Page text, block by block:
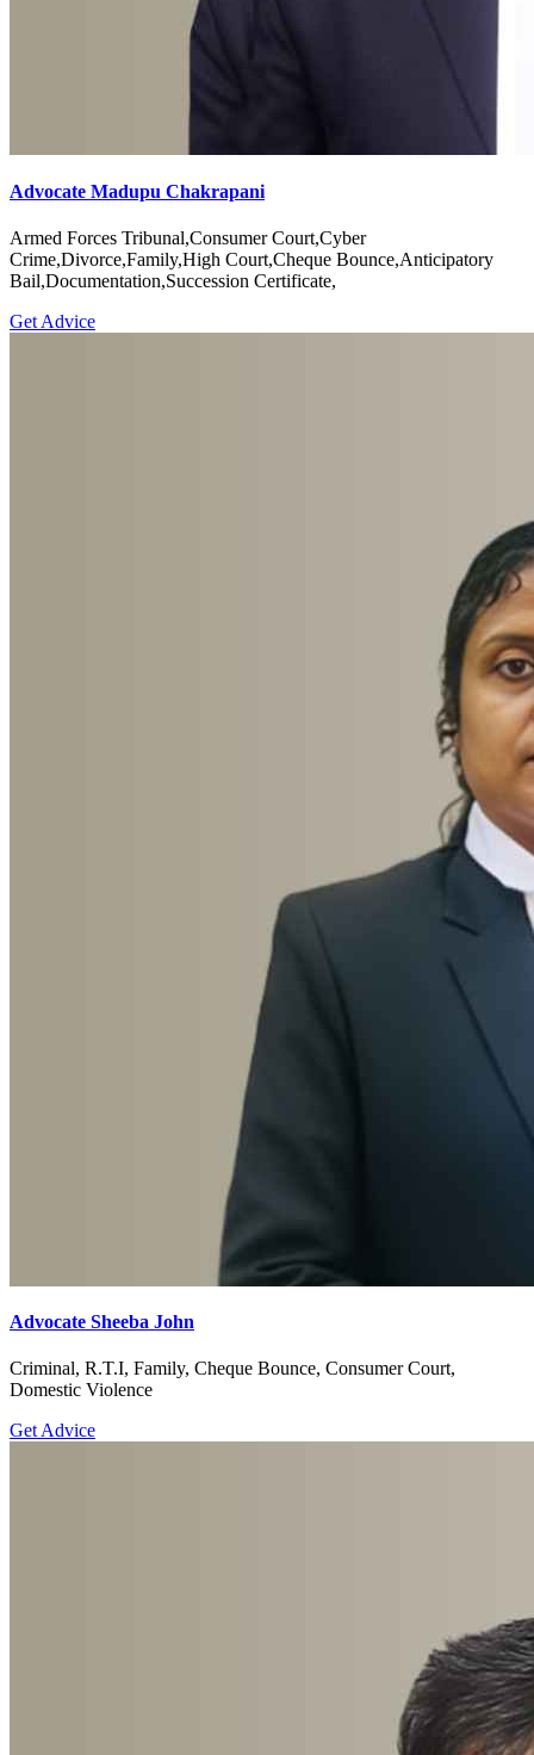
Advocate Madupu Chakrapani
Armed Forces Tribunal,Consumer Court,Cyber
Crime,Divorce,Family,High Court,Cheque Bounce,Anticipatory
Bail,Documentation,Succession Certificate,
Get Advice
Advocate Sheeba John
Criminal, R.T.I, Family, Cheque Bounce, Consumer Court,
Domestic Violence
Get Advice